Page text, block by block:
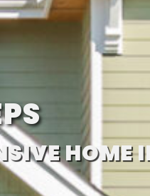
HOME